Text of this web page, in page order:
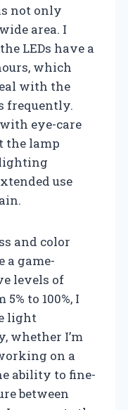
not only
area. I
LEDs have a
which
with the
frequently.
eye-care
the lamp
use
and color
a game-
levels of
to 100%, I
light
whether I’m
on a
ability to fine-
between